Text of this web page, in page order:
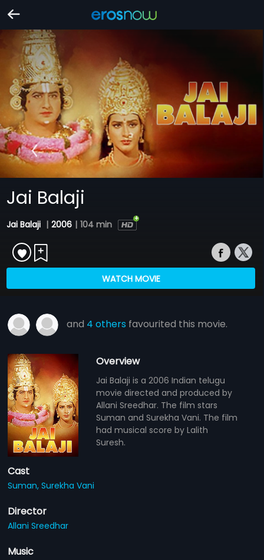
Jai Balaji
Jai Balaji | 2006 | 104 min
WATCH MOVIE
and 4 others favourited this movie.
Overview
Jai Balaji is a 2006 Indian telugu
movie directed and produced by
Allani Sreedhar. The film stars
Suman and Surekha Vani. The film
had musical score by Lalith
Suresh.
Cast
Suman,Surekha Vani
Director
Allani Sreedhar
Music